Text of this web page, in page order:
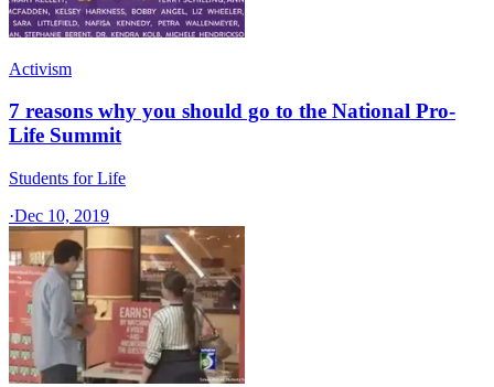
Activism
7 reasons why you should go to the National Pro-
Life Summit
Students for Life
·Dec 10, 2019